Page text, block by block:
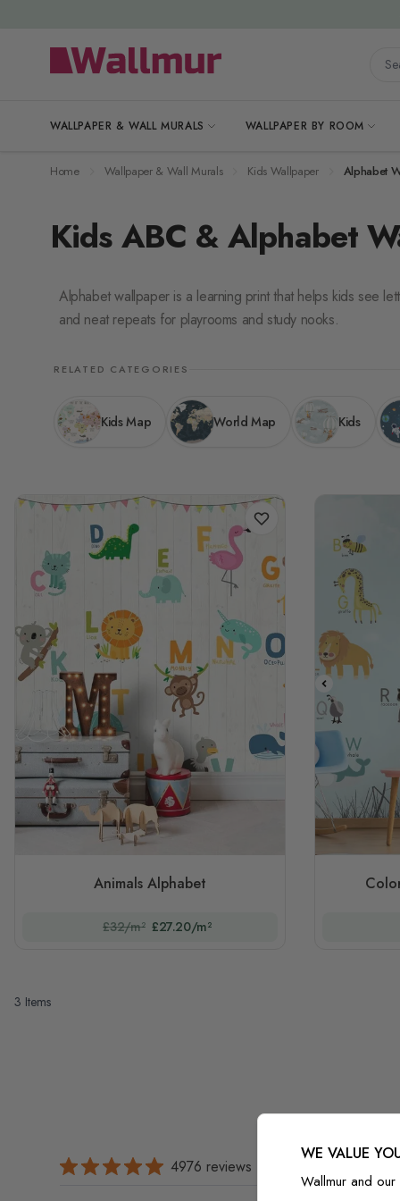
WALLPAPER & WALL MURALS WALLPAPER BY ROOM
Home Wallpaper & Wall Murals Kids Wallpaper Alphabet
Kids ABC & Alphabet
Alphabet wallpaper is a learning print that helps kids see
and neat repeats for playrooms and study nooks.
RELATED CATEGORIES
Kids Map World Map Kids
Animals Alphabet
£32/m² £27.20/m²
3 Items
4976 reviews
WE VALUE
Wallmur and